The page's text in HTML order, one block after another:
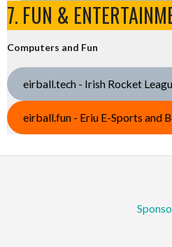
7. FUN &
Computers and Fun
eirball.tech - Irish Rocket
eirball.fun - Eriu E-Sports and